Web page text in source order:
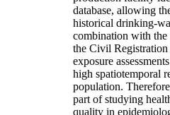
database, allowing
historical drinking-
combination with the
the Civil Registration
exposure
high spatiotemporal
population.
part of studying
quality in